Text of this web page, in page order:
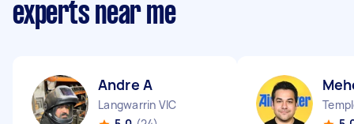
experts near me
Andre A
Langwarrin VIC